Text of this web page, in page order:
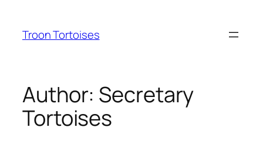
content
Troon Tortoises
Author: Secretary
Tortoises